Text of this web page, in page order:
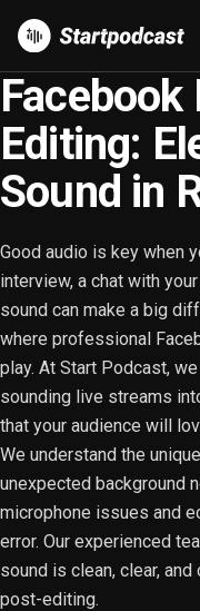
Editing:
Sound in
Good audio is key when
interview, a chat with
sound can make a big
where professional
play. At Start Podcast,
sounding live streams
that your audience will
We understand the
unexpected background
microphone issues and
error. Our experienced
sound is clean, clear,
post-editing.